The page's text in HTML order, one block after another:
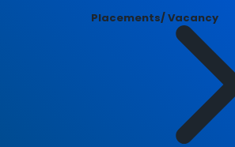
Placements/ Vacancy